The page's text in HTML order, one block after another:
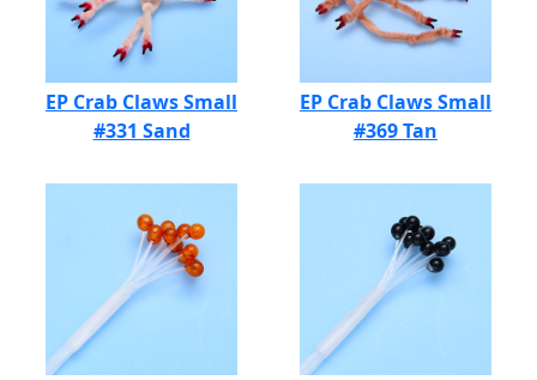
EP Crab Claws Small
#331 Sand
EP Crab Claws Small
#369 Tan